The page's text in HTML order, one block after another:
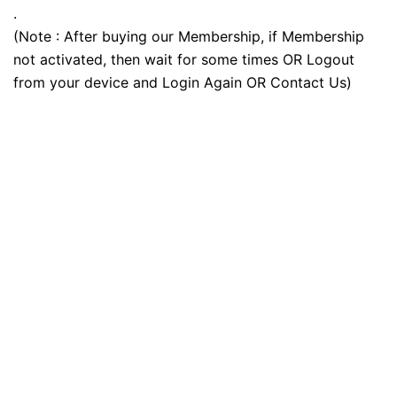
.
(Note : After buying our Membership, if Membership
not activated, then wait for some times OR Logout
from your device and Login Again OR Contact Us)